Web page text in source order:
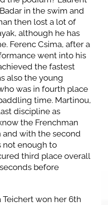
in the swim and
then lost a lot of
although he has
Ferenc Csima, after a
went into his
the fastest
also the young
was in fourth place
time. Martinou,
discipline as
the Frenchman
and with the second
not enough to
third place overall
before
Teichert won her 6th